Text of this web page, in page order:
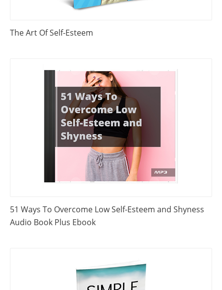
The Art Of Self-Esteem
51 Ways To Overcome Low Self-Esteem and Shyness
Audio Book Plus Ebook